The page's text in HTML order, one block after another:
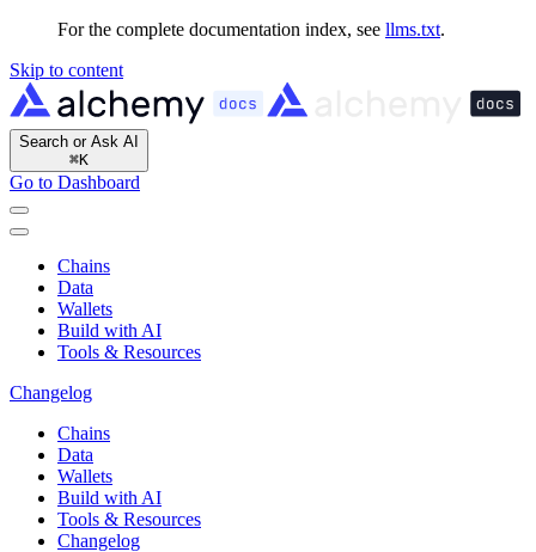
For the complete documentation index, see llms.txt.
Skip to content
Search or Ask AI
⌘K
Go to Dashboard
Chains
Data
Wallets
Build with AI
Tools & Resources
Changelog
Chains
Data
Wallets
Build with AI
Tools & Resources
Changelog